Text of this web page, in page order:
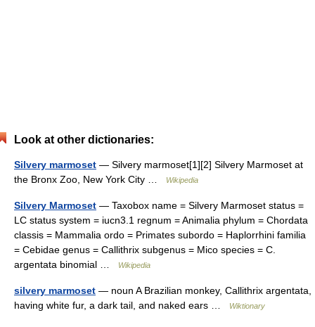
Look at other dictionaries:
Silvery marmoset — Silvery marmoset[1][2] Silvery Marmoset at
the Bronx Zoo, New York City …
Wikipedia
Silvery Marmoset — Taxobox name = Silvery Marmoset status =
LC status system = iucn3.1 regnum = Animalia phylum = Chordata
classis = Mammalia ordo = Primates subordo = Haplorrhini familia
= Cebidae genus = Callithrix subgenus = Mico species = C.
argentata binomial …
Wikipedia
silvery marmoset — noun A Brazilian monkey, Callithrix argentata,
having white fur, a dark tail, and naked ears …
Wiktionary